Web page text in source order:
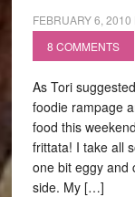
FEBRUARY 6, 2010
8 COMMENTS
As Tori
foodie rampage
food this
frittata! I take all
one bit eggy and
side. My […]